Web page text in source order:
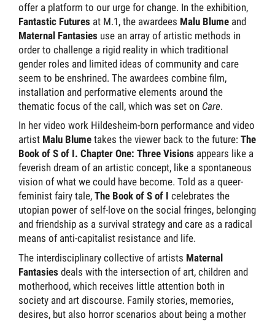
offer a platform to our urge for change. In the exhibition,
Fantastic Futures at M.1, the awardees Malu Blume and
Maternal Fantasies use an array of artistic methods in
order to challenge a rigid reality in which traditional
gender roles and limited ideas of community and care
seem to be enshrined. The awardees combine film,
installation and performative elements around the
thematic focus of the call, which was set on Care.
In her video work Hildesheim-born performance and video
artist Malu Blume takes the viewer back to the future: The
Book of S of I. Chapter One: Three Visions appears like a
feverish dream of an artistic concept, like a spontaneous
vision of what we could have become. Told as a queer-
feminist fairy tale, The Book of S of I celebrates the
utopian power of self-love on the social fringes, belonging
and friendship as a survival strategy and care as a radical
means of anti-capitalist resistance and life.
The interdisciplinary collective of artists Maternal
Fantasies deals with the intersection of art, children and
motherhood, which receives little attention both in
society and art discourse. Family stories, memories,
desires, but also horror scenarios about being a mother